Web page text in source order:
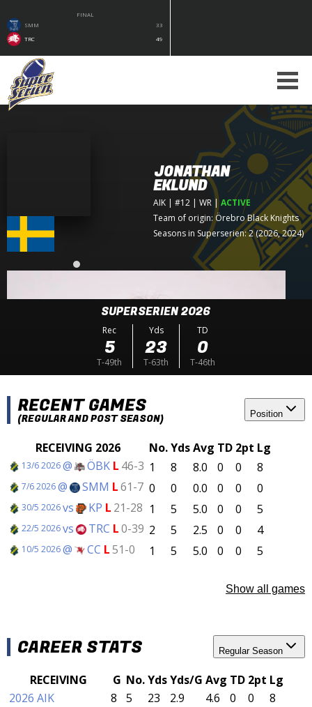
FINAL
SMM
33
TRC
49
JONATHAN
EKLUND
AIK | #12 | WR | ACTIVE
Team of origin: Örebro Black Knights
Seasons in Superserien: 2 (2026, 2024)
SUPERSERIEN 2026
Rec
5
T-49th
Yds
23
T-63th
TD
0
T-46th
RECENT GAMES
(REGULAR AND POST SEASON) Position
RECEIVING 2026 No.YdsAvg TD 2pt Lg
13/6 2026@ ÖBK L 46-3 1 8 8.0 0 0 8
7/6 2026@ SMM L61-7 0 0 0.0 0 0 0
30/5 2026vs KP L 21-28 1 5 5.0 0 0 5
22/5 2026vs TRC L0-39 2 5 2.5 0 0 4
10/5 2026@ CC L51-0 1 5 5.0 0 0 5
Show all games
CAREER STATS Regular Season
RECEIVING G No.YdsYds/G Avg TD 2pt Lg
2026 AIK
8 5 23 2.9 4.6 0 0
8